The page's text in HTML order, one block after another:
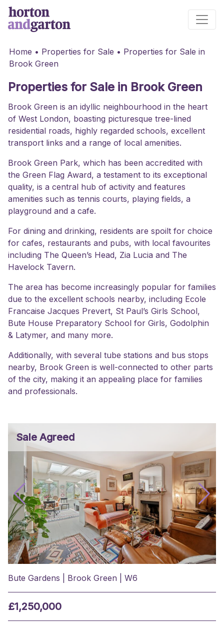
Main Navigation
Home • Properties for Sale • Properties for Sale in
Brook Green
Properties for Sale in Brook Green
Brook Green is an idyllic neighbourhood in the heart
of West London, boasting picturesque tree-lined
residential roads, highly regarded schools, excellent
transport links and a range of local amenities.
Brook Green Park, which has been accredited with
the Green Flag Award, a testament to its exceptional
quality, is a central hub of activity and features
amenities such as tennis courts, playing fields, a
playground and a cafe.
For dining and drinking, residents are spoilt for choice
for cafes, restaurants and pubs, with local favourites
including The Queen’s Head, Zia Lucia and The
Havelock Tavern.
The area has become increasingly popular for families
due to the excellent schools nearby, including Ecole
Francaise Jacques Prevert, St Paul’s Girls School,
Bute House Preparatory School for Girls, Godolphin
& Latymer, and many more.
Additionally, with several tube stations and bus stops
nearby, Brook Green is well-connected to other parts
of the city, making it an appealing place for families
and professionals.
Sale Agreed
Bute Gardens | Brook Green | W6
£1,250,000